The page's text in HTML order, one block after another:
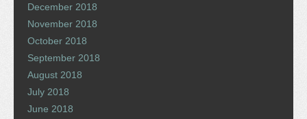
December 2018
November 2018
October 2018
September 2018
August 2018
July 2018
June 2018